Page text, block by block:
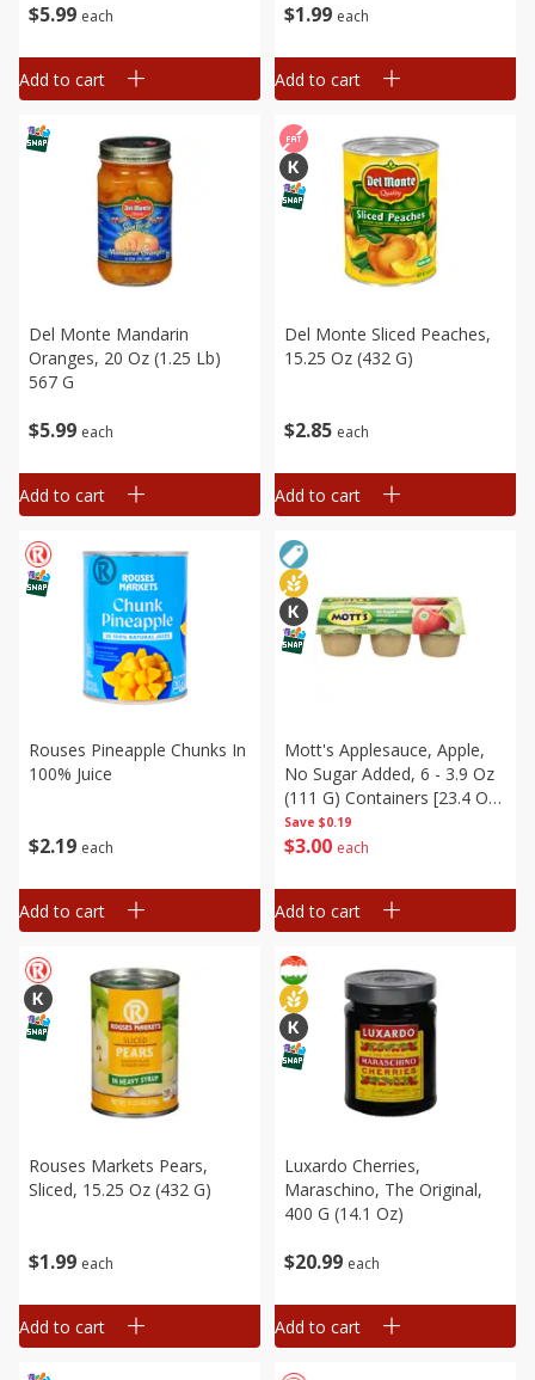
$5 99 each
Add to cart
$1 99 each
Add to cart
$5 99 each
Del Monte Mandarin
Oranges, 20 Oz (1.25 Lb)
567 G
Add to cart
$2 85 each
Del Monte Sliced Peaches,
15.25 Oz (432 G)
Add to cart
$2 19 each
Rouses Pineapple Chunks In
100% Juice
Add to cart
Save $0.19
$3 00 each
Mott's Applesauce, Apple,
No Sugar Added, 6 - 3.9 Oz
(111 G) Containers [23.4 Oz
(666 G)]
Add to cart
$1 99 each
Rouses Markets Pears,
Sliced, 15.25 Oz (432 G)
Add to cart
$20 99 each
Luxardo Cherries,
Maraschino, The Original,
400 G (14.1 Oz)
Add to cart